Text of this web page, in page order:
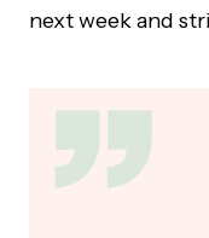
next week and